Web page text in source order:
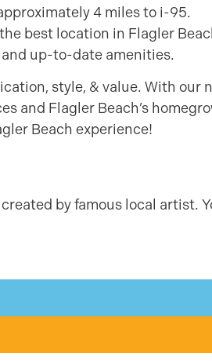
4 miles to i-95.
best location in Flagler
up-to-date amenities.
style, & value. With our
and Flagler Beach’s
Beach experience!
by famous local artist.